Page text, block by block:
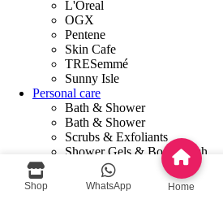
L'Oreal
OGX
Pentene
Skin Cafe
TRESemmé
Sunny Isle
Personal care
Bath & Shower
Bath & Shower
Scrubs & Exfoliants
Shower Gels & Body Wash
Talcum Powder
HOME CARE
Shop WhatsApp Home